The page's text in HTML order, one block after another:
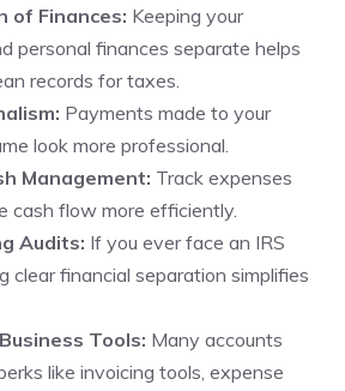
of Finances: Keeping your
personal finances separate helps
records for taxes.
Payments made to your
look more professional.
Management: Track expenses
cash flow more efficiently.
Audits: If you ever face an IRS
clear financial separation simplifies
Tools: Many accounts
like invoicing tools, expense